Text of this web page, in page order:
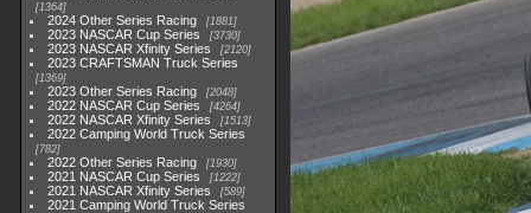
1364
2024 Other Series Racing 1881
2023 NASCAR Cup Series 3730
2023 NASCAR Xfinity Series 2120
2023 CRAFTSMAN Truck Series
1369
2023 Other Series Racing 2048
2022 NASCAR Cup Series 4264
2022 NASCAR Xfinity Series 1513
2022 Camping World Truck Series
782
2022 Other Series Racing 1930
2021 NASCAR Cup Series 1222
2021 NASCAR Xfinity Series 589
2021 Camping World Truck Series